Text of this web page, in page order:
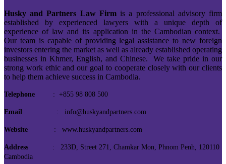
Husky and Partners Law Firmis a professional advisory firm
established by experienced lawyers with a unique depth of
experience of law and its application in the Cambodian context.
Our team is capable of providing legal assistance to new foreign
investors entering the market as well as already established operating
businesses in Khmer, English, and Chinese. We take pride in our
strong work ethic and our goal to cooperate closely with our clients
to help them achieve success in Cambodia.
Telephone : +855 98 808 500
Email : info@huskyandpartners.com
Website : www.huskyandpartners.com
Address : 233D, Street 271, Chamkar Mon, Phnom Penh, 120110
Cambodia